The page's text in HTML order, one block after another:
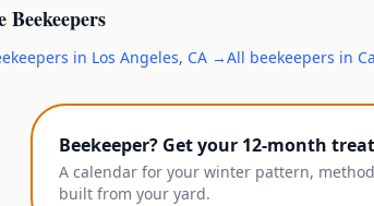
Beekeepers
in Los Angeles, CA →All beekeepers in
Beekeeper? Get your 12-month
A calendar for your winter pattern,
built from your yard.